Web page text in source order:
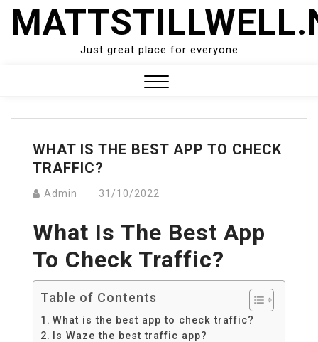
Skip
Just great place for everyone
Menu
WHAT IS THE BEST APP TO CHECK
TRAFFIC?
Admin 31/10/2022
What Is The Best App
To Check Traffic?
Table of Contents
What is the best app to check traffic?
Is Waze the best traffic app?